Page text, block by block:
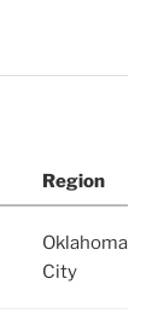
Region
Oklahoma
City